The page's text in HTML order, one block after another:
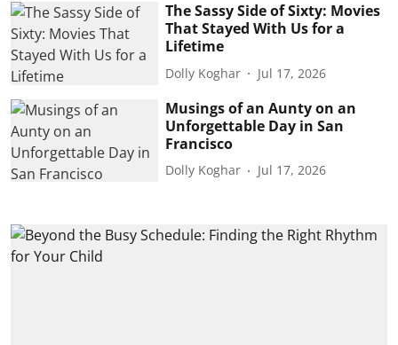
The Sassy Side of Sixty: Movies
That Stayed With Us for a
Lifetime
Dolly Koghar Jul 17, 2026
Musings of an Aunty on an
Unforgettable Day in San
Francisco
Dolly Koghar Jul 17, 2026